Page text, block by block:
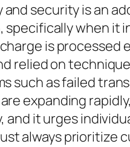
security is an
when
is
relied on
such as failed
expanding
it urges
always prioritize